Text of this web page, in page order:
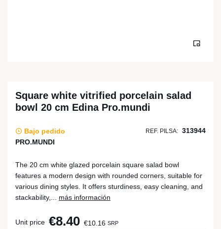
Square white vitrified porcelain salad
bowl 20 cm Edina Pro.mundi
Bajo pedido REF. PILSA: 313944
PRO.MUNDI
The 20 cm white glazed porcelain square salad bowl
features a modern design with rounded corners, suitable for
various dining styles. It offers sturdiness, easy cleaning, and
stackability,... más información
Unit price €8.40 €10.16 SRP